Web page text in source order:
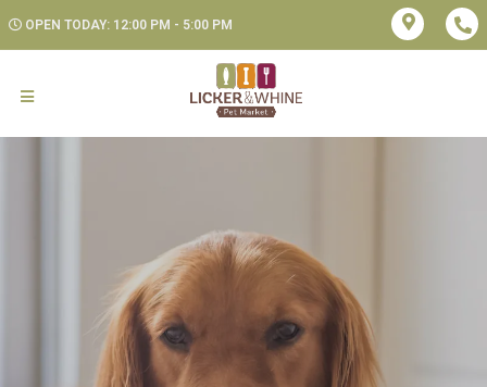
OPEN TODAY: 12:00 PM - 5:00 PM